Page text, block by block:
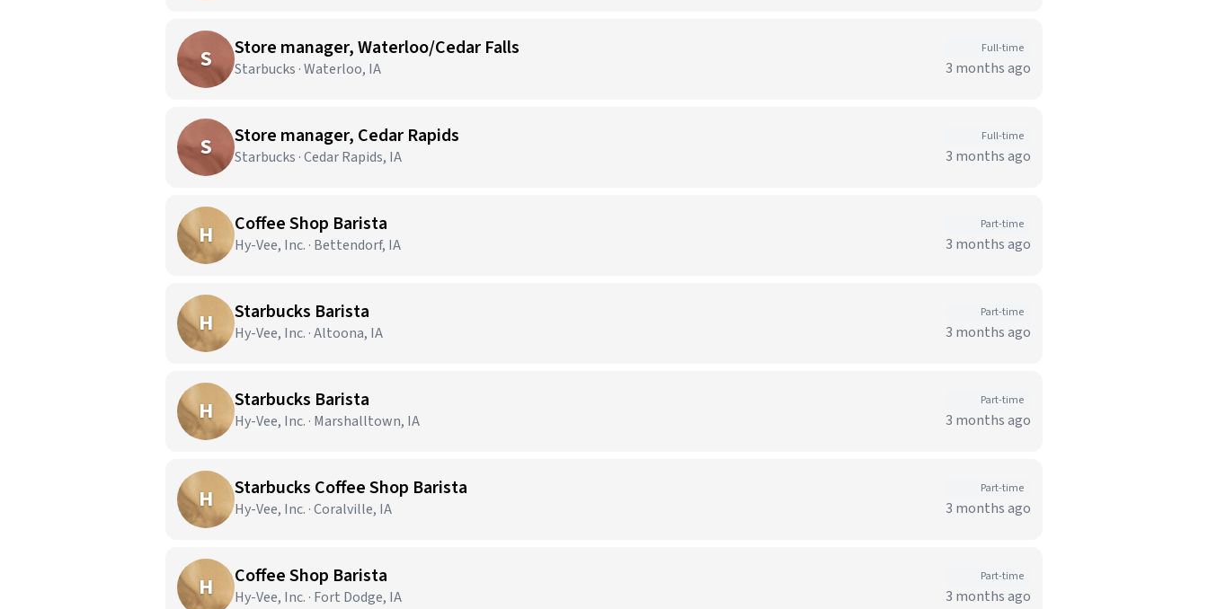
S Store manager, Waterloo/Cedar Falls
Starbucks · Waterloo, IA
Full-time
3 months ago
S Store manager, Cedar Rapids
Starbucks · Cedar Rapids, IA
Full-time
3 months ago
H Coffee Shop Barista
Hy-Vee, Inc. · Bettendorf, IA
Part-time
3 months ago
H Starbucks Barista
Hy-Vee, Inc. · Altoona, IA
Part-time
3 months ago
H Starbucks Barista
Hy-Vee, Inc. · Marshalltown, IA
Part-time
3 months ago
H Starbucks Coffee Shop Barista
Hy-Vee, Inc. · Coralville, IA
Part-time
3 months ago
H Coffee Shop Barista
Hy-Vee, Inc. · Fort Dodge, IA
Part-time
3 months ago